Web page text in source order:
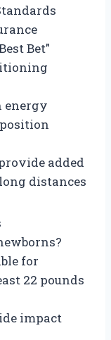
Bet”
energy
added
distances
for
22 pounds
impact